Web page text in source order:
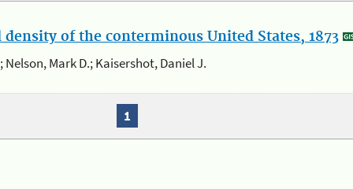
of the conterminous United States, 1873
Nelson, Mark D.; Kaisershot, Daniel J.
1